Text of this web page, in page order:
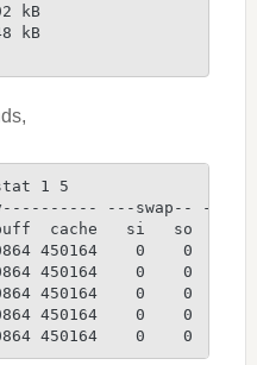
kB
kB
1 5
---swap--
cache   si   so
450164    0    0
450164    0    0
450164    0    0
450164    0    0
450164    0    0